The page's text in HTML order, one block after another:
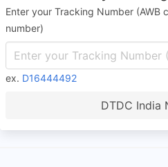
Enter your Tracking Number (AWB
number)
ex. D16444492
DTDC India